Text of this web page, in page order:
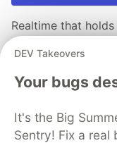
Realtime that
We handle the
on the product.
on a stable
DEV Takeovers
Your bugs
It's the Big
Sentry! Fix a